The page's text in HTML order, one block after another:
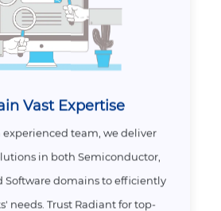
Vast Expertise
experienced team, we deliver
in both Semiconductor,
Software domains to efficiently
needs. Trust Radiant for top-